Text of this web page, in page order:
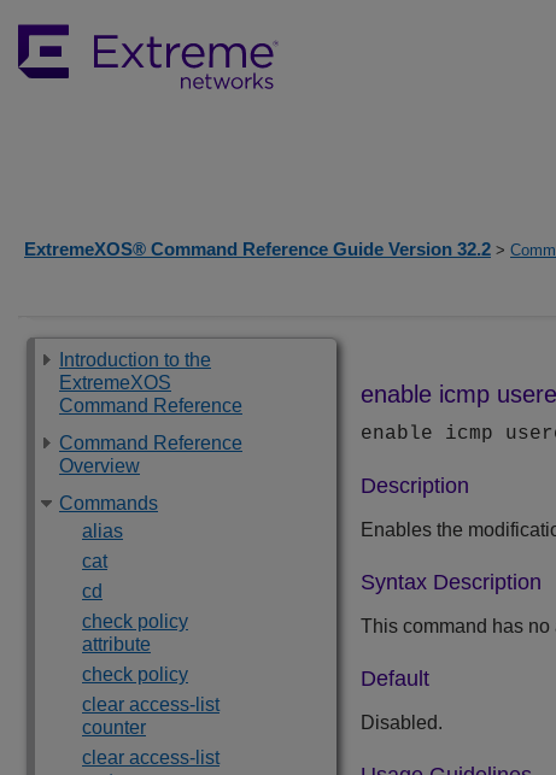
ExtremeXOS® Command Reference Guide Version 32.2 >
Introduction to the
ExtremeXOS
Command Reference
Command Reference
Overview
Commands
alias
cat
cd
check policy
attribute
check policy
clear access-list
counter
clear access-list
enable icmp
enable icmp
Description
Enables the
Syntax Description
This command has
Default
Disabled.